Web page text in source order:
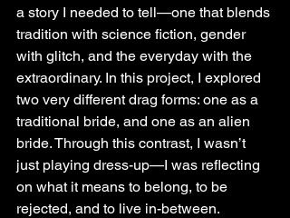
a story I needed to tell—one that blends
tradition with science fiction, gender
with glitch, and the everyday with the
extraordinary. In this project, I explored
two very different drag forms: one as a
traditional bride, and one as an alien
bride. Through this contrast, I wasn’t
just playing dress-up—I was reflecting
on what it means to belong, to be
rejected, and to live in-between.